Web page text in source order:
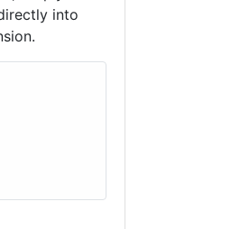
into